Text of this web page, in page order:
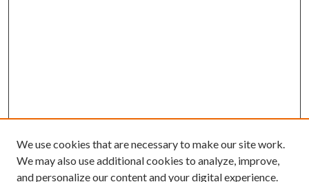
We use cookies that are necessary to make our site work.
We may also use additional cookies to analyze, improve,
and personalize our content and your digital experience.